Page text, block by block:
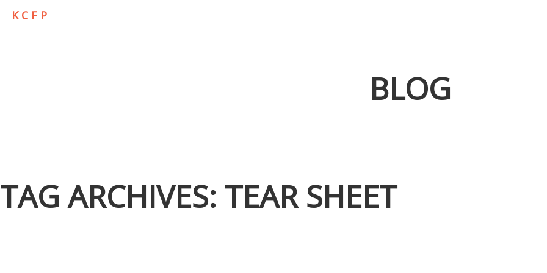
K C F P
BLOG
TAG ARCHIVES: TEAR SHEET